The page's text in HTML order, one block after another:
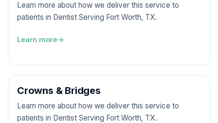
Learn more about how we deliver this service to
patients in Dentist Serving Fort Worth, TX.
Learn more
Crowns & Bridges
Learn more about how we deliver this service to
patients in Dentist Serving Fort Worth, TX.